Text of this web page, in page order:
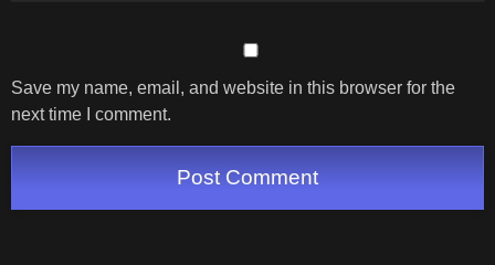
Save my name, email, and website in this browser for the
next time I comment.